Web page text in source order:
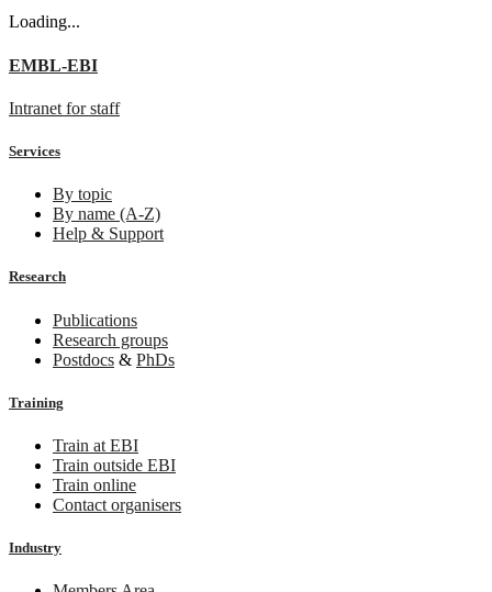
Loading...
EMBL-EBI
Intranet for staff
Services
By topic
By name (A-Z)
Help & Support
Research
Publications
Research groups
Postdocs & PhDs
Training
Train at EBI
Train outside EBI
Train online
Contact organisers
Industry